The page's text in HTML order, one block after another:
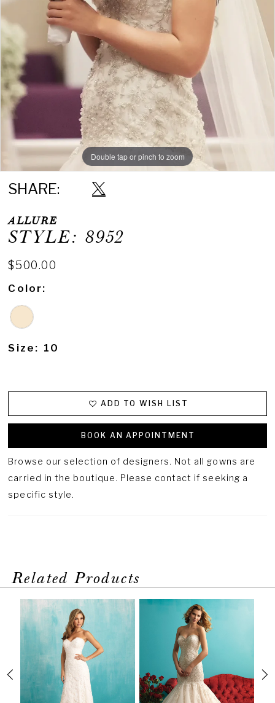
Double tap or pinch to zoom
SHARE:
ALLURE
STYLE: 8952
$500.00
Color:
Size: 10
ADD TO WISH LIST
BOOK AN APPOINTMENT
Browse our selection of designers. Not all gowns are
carried in the boutique. Please contact if seeking a
specific style.
Related Products
Related
Products
Carousel
PAUSE AUTOPLAY
PREVIOUS SLIDE
NEXT SLIDE
3